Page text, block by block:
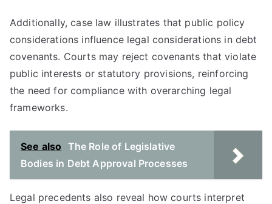
Additionally, case law illustrates that public policy
considerations influence legal considerations in debt
covenants. Courts may reject covenants that violate
public interests or statutory provisions, reinforcing
the need for compliance with overarching legal
frameworks.
See also The Role of Legislative
Bodies in Debt Approval Processes
Legal precedents also reveal how courts interpret